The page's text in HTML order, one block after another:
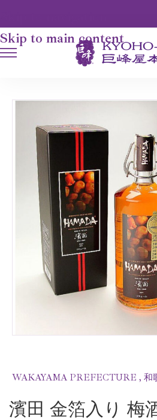
Skip to main content
WAKAYAMA PREFECTURE , 和
濱田 金箔入り 梅